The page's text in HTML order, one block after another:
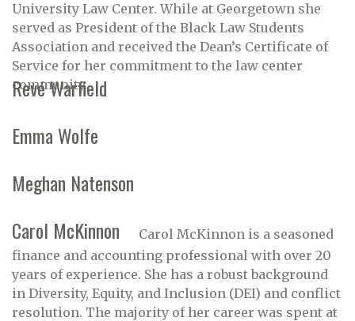
University Law Center. While at Georgetown she
served as President of the Black Law Students
Association and received the Dean’s Certificate of
Service for her commitment to the law center
community.
Revé Warfield
Emma Wolfe
Meghan Natenson
Carol McKinnon
Carol McKinnon is a seasoned
finance and accounting professional with over 20
years of experience. She has a robust background
in Diversity, Equity, and Inclusion (DEI) and conflict
resolution. The majority of her career was spent at